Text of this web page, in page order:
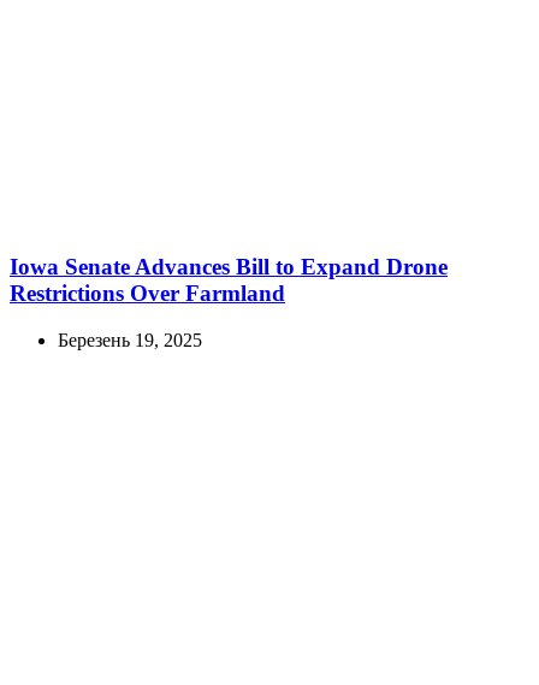
Iowa Senate Advances Bill to Expand Drone
Restrictions Over Farmland
Березень 19, 2025